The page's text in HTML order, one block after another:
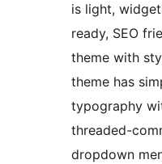
is light,
ready, SEO
theme with
theme has
typography
threaded-
dropdown